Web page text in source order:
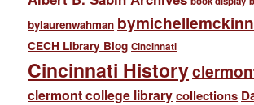
bylaurenwahman
CECH Library Blog Cincinnati
Cincinnati History
clermont college librarycollections